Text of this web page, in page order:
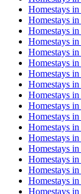
Homestays in
Homestays in
Homestays in
Homestays in
Homestays in
Homestays in
Homestays in
Homestays in
Homestays in
Homestays in
Homestays in
Homestays in
Homestays in
Homestays in
Homestays in
Homestays in
Homestays in
Homestays in